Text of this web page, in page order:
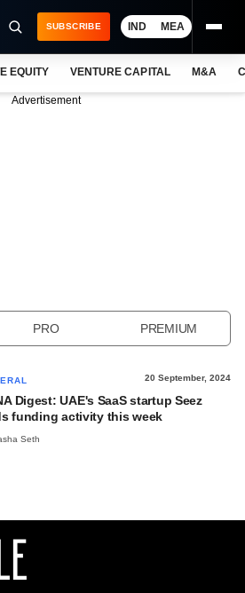
SUBSCRIBE IND MEA
EQUITY VENTURE CAPITAL M&A
Advertisement
PRO PREMIUM
20 September, 2024
Digest: UAE's SaaS startup Seez
funding activity this week
Seth